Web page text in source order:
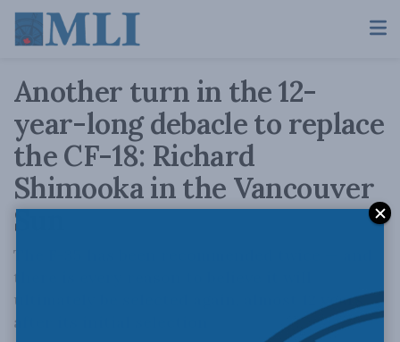
Another turn in the 12-
year-long debacle to replace
the CF-18: Richard
Shimooka in the Vancouver
Sun
The F-35 has been recommended twice — and
there is every reason to believe it will
ultimately be selected again, almost 12 years
after its initial selection